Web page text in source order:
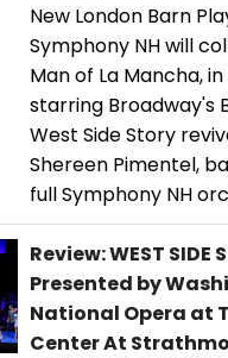
New London Barn
Symphony NH will
Man of La Mancha,
starring Broadway's
West Side Story
Shereen Pimentel,
full Symphony NH
Review: WEST SIDE
Presented by
National Opera at
Center At